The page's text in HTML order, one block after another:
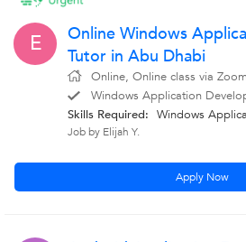
E
Online Windows
Tutor in Abu Dhabi
Online, Online class via Zoom
Windows Application
Skills Required: Windows
Job by Elijah Y.
Apply Now